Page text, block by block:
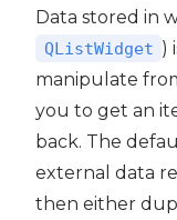
Data stored in
QListWidget )
manipulate
you to get an
back. The
external data
then either